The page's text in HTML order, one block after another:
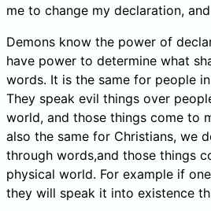
me to change my declaration,
Demons know the power of
have power to determine what
words. It is the same for people
They speak evil things over
world, and those things come to
also the same for Christians, we
through words,and those things
physical world. For example if
they will speak it into existence